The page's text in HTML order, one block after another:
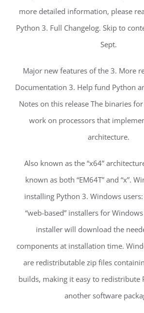
more detailed information, please
Python 3. Full Changelog. Skip to
Sept.
Major new features of the 3. More
Documentation 3. Help fund Python
Notes on this release The binaries
work on processors that
architecture.
Also known as the “x64”
known as both “EM64T” and “x”.
installing Python 3. Windows
“web-based” installers for
installer will download the
components at installation time.
are redistributable zip files
builds, making it easy to redistribute
another software